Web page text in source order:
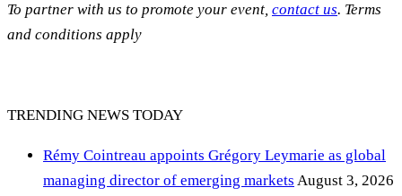
To partner with us to promote your event, contact us. Terms
and conditions apply
TRENDING NEWS TODAY
Rémy Cointreau appoints Grégory Leymarie as global
managing director of emerging markets August 3, 2026